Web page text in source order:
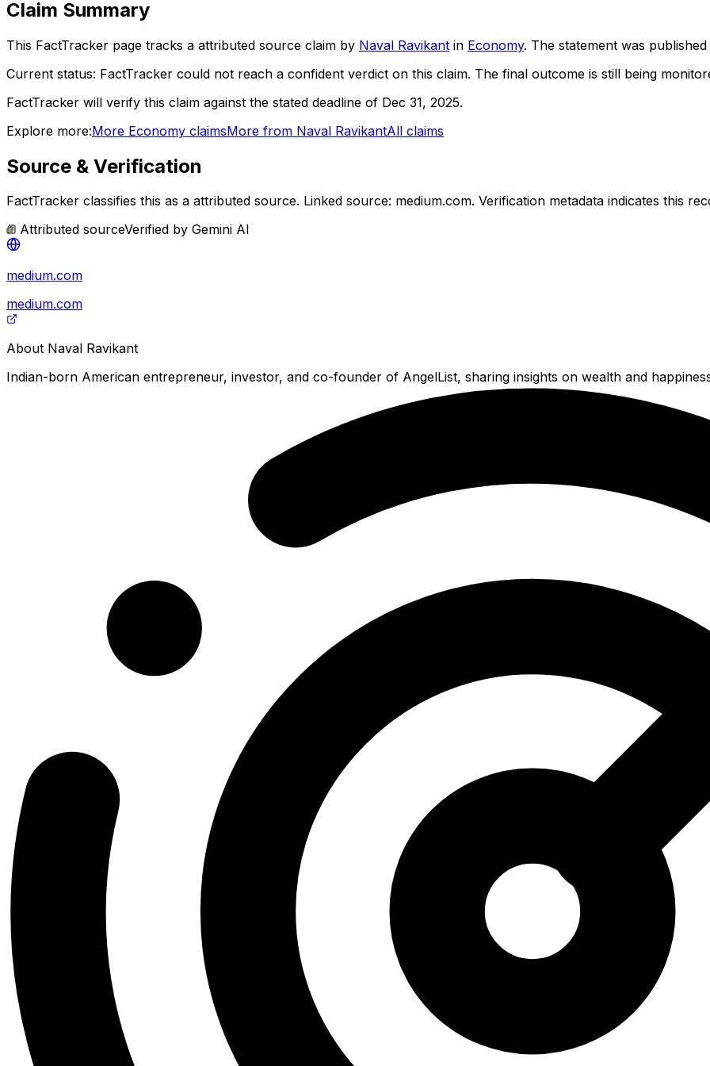
Claim Summary
This FactTracker page tracks a attributed source claim by Naval Ravikant in Economy. The statement was
Current status: FactTracker could not reach a confident verdict on this claim. The final outcome is still being
FactTracker will verify this claim against the stated deadline of Dec 31, 2025.
Explore more:More Economy claimsMore from Naval RavikantAll claims
Source & Verification
FactTracker classifies this as a attributed source. Linked source: medium.com. Verification metadata indicates this
Attributed sourceVerified by Gemini AI
medium.com
medium.com
About Naval Ravikant
Indian-born American entrepreneur, investor, and co-founder of AngelList, sharing insights on wealth and